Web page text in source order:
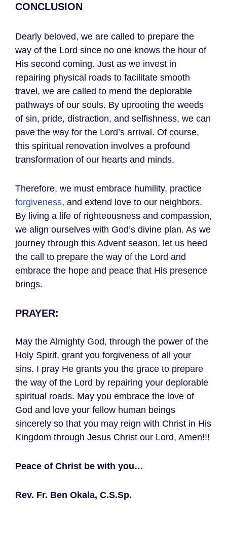
CONCLUSION
Dearly beloved, we are called to prepare the
way of the Lord since no one knows the hour of
His second coming. Just as we invest in
repairing physical roads to facilitate smooth
travel, we are called to mend the deplorable
pathways of our souls. By uprooting the weeds
of sin, pride, distraction, and selfishness, we can
pave the way for the Lord’s arrival. Of course,
this spiritual renovation involves a profound
transformation of our hearts and minds.
Therefore, we must embrace humility, practice
forgiveness, and extend love to our neighbors.
By living a life of righteousness and compassion,
we align ourselves with God’s divine plan. As we
journey through this Advent season, let us heed
the call to prepare the way of the Lord and
embrace the hope and peace that His presence
brings.
PRAYER:
May the Almighty God, through the power of the
Holy Spirit, grant you forgiveness of all your
sins. I pray He grants you the grace to prepare
the way of the Lord by repairing your deplorable
spiritual roads. May you embrace the love of
God and love your fellow human beings
sincerely so that you may reign with Christ in His
Kingdom through Jesus Christ our Lord, Amen!!!
Peace of Christ be with you…
Rev. Fr. Ben Okala, C.S.Sp.